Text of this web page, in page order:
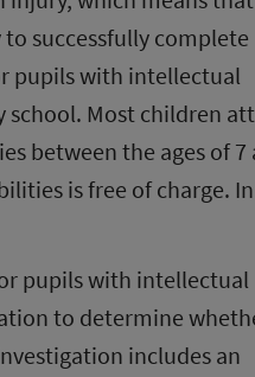
successfully complete
pupils with intellectual
Most children
between the ages of 7
is free of charge.
pupils with intellectual
to determine
includes an